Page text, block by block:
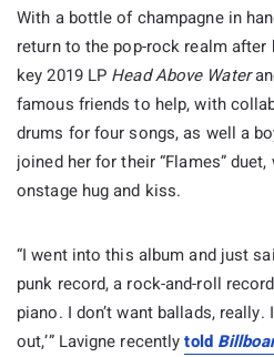
With a bottle of champagne in
return to the pop-rock realm
key 2019 LP Head Above Water
famous friends to help, with
drums for four songs, as well a
joined her for their “Flames”
onstage hug and kiss.
“I went into this album and just
punk record, a rock-and-roll
piano. I don’t want ballads,
out,’” Lavigne recentlytold